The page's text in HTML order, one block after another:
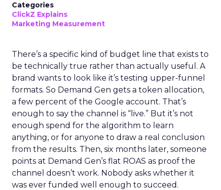
Categories
ClickZ Explains
Marketing Measurement
There’s a specific kind of budget line that exists to
be technically true rather than actually useful. A
brand wants to look like it’s testing upper-funnel
formats. So Demand Gen gets a token allocation,
a few percent of the Google account. That’s
enough to say the channel is “live.” But it’s not
enough spend for the algorithm to learn
anything, or for anyone to draw a real conclusion
from the results. Then, six months later, someone
points at Demand Gen’s flat ROAS as proof the
channel doesn’t work. Nobody asks whether it
was ever funded well enough to succeed.